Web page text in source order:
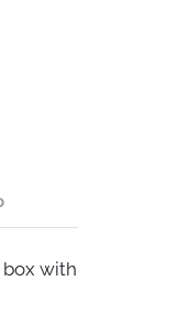
box with